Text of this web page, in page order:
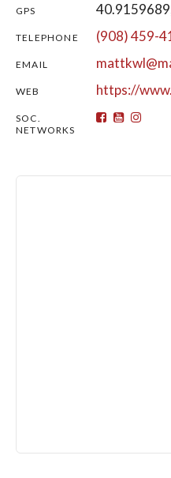
GPS
TELEPHONE (908) 459-
EMAIL
WEB https://
SOC.
NETWORKS